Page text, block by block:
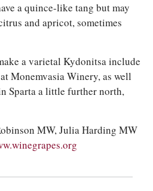
a quince-like tang but may
and apricot, sometimes
a varietal Kydonitsa include
Monemvasia Winery, as well
Sparta a little further north,
MW, Julia Harding MW